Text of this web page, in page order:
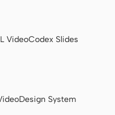
VideoCodex Slides
Design System